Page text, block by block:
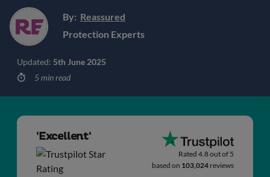
By: Reassured
Protection Experts
Updated: 5th June 2025
5 min read
'Excellent'
Rated 4.8 out of 5
based on 103,024 reviews